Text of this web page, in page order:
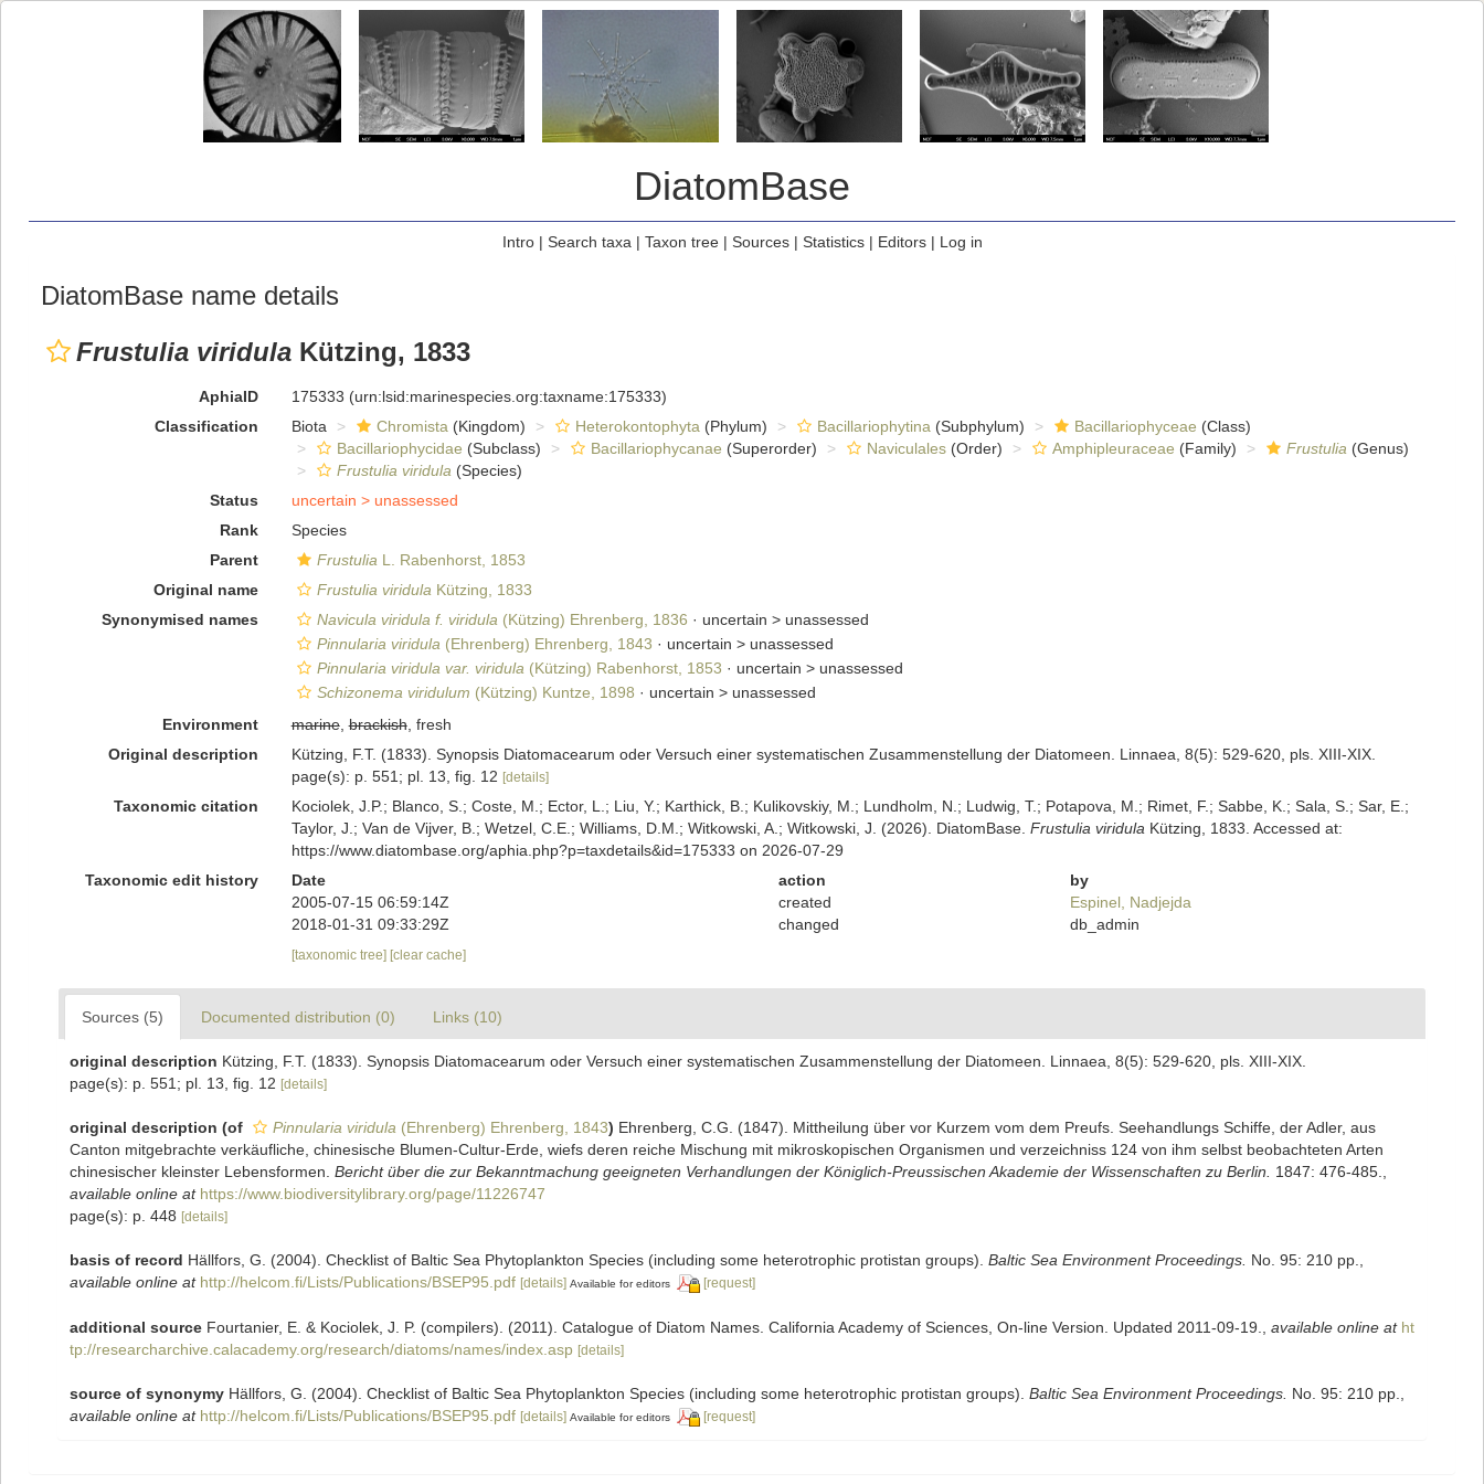
DiatomBase
Intro| Search taxa | Taxon tree| Sources| Statistics| Editors| Log in
DiatomBase name details
Frustulia viridula Kützing, 1833
AphiaID 175333 (urn:lsid:marinespecies.org:taxname:175333)
Classification
Biota Chromista (Kingdom) Heterokontophyta (Phylum) Bacillariophytina (Subphylum) Bacillariophyceae (Class)
Bacillariophycidae (Subclass) Bacillariophycanae (Superorder) Naviculales(Order) Amphipleuraceae (Family) Frustulia (Genus)
Frustulia viridula (Species)
Status
uncertain > unassessed
Rank
Species
Parent
Frustulia L. Rabenhorst, 1853
Original name
Frustulia viridula Kützing, 1833
Synonymised names
Navicula viridula f. viridula (Kützing) Ehrenberg, 1836 · uncertain > unassessed
Pinnularia viridula (Ehrenberg) Ehrenberg, 1843 · uncertain > unassessed
Pinnularia viridula var. viridula (Kützing) Rabenhorst, 1853 · uncertain > unassessed
Schizonema viridulum (Kützing) Kuntze, 1898 · uncertain > unassessed
Environment
marine,brackish, fresh
Original description
Kützing, F.T. (1833). Synopsis Diatomacearum oder Versuch einer systematischen Zusammenstellung der Diatomeen. Linnaea, 8(5): 529-620, pls. XIII-XIX.
page(s): p. 551; pl. 13, fig. 12 [details]
Taxonomic citation
Kociolek, J.P.; Blanco, S.; Coste, M.; Ector, L.; Liu, Y.; Karthick, B.; Kulikovskiy, M.; Lundholm, N.; Ludwig, T.; Potapova, M.; Rimet, F.; Sabbe, K.; Sala, S.; Sar, E.;
Taylor, J.; Van de Vijver, B.; Wetzel, C.E.; Williams, D.M.; Witkowski, A.; Witkowski, J. (2026). DiatomBase. Frustulia viridula Kützing, 1833. Accessed at:
https://www.diatombase.org/aphia.php?p=taxdetails&id=175333 on 2026-07-29
Taxonomic edit history
Date action
by
2005-07-15 06:59:14Z
created
Espinel, Nadjejda
2018-01-31 09:33:29Z
changed db_admin
[taxonomic tree] [clear cache]
Sources (5) Documented distribution (0) Links (10)
original description Kützing, F.T. (1833). Synopsis Diatomacearum oder Versuch einer systematischen Zusammenstellung der Diatomeen. Linnaea, 8(5): 529-620, pls. XIII-XIX.
page(s): p. 551; pl. 13, fig. 12 [details]
original description (of Pinnularia viridula (Ehrenberg) Ehrenberg, 1843) Ehrenberg, C.G. (1847). Mittheilung über vor Kurzem vom dem Preufs. Seehandlungs Schiffe, der Adler, aus
Canton mitgebrachte verkäufliche, chinesische Blumen-Cultur-Erde, wiefs deren reiche Mischung mit mikroskopischen Organismen und verzeichniss 124 von ihm selbst beobachteten Arten
chinesischer kleinster Lebensformen. Bericht über die zur Bekanntmachung geeigneten Verhandlungen der Königlich-Preussischen Akademie der Wissenschaften zu Berlin. 1847: 476-485.
available online at https://www.biodiversitylibrary.org/page/11226747
page(s): p. 448 [details]
basis of record Hällfors, G. (2004). Checklist of Baltic Sea Phytoplankton Species (including some heterotrophic protistan groups). Baltic Sea Environment Proceedings. No. 95: 210 pp.
available online at http://helcom.fi/Lists/Publications/BSEP95.pdf [details] Available for editors [request]
additional source Fourtanier, E. & Kociolek, J. P. (compilers). (2011). Catalogue of Diatom Names. California Academy of Sciences, On-line Version. Updated 2011-09-19. available online at ht
tp://researcharchive.calacademy.org/research/diatoms/names/index.asp [details]
source of synonymy Hällfors, G. (2004). Checklist of Baltic Sea Phytoplankton Species (including some heterotrophic protistan groups). Baltic Sea Environment Proceedings. No. 95: 210 pp.
available online at http://helcom.fi/Lists/Publications/BSEP95.pdf [details] Available for editors [request]